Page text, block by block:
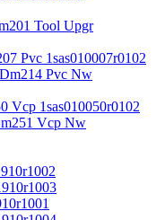
Tool Upgr
Pvc 1sas010007r0102
Pvc Nw
Vcp 1sas010050r0102
Vcp Nw